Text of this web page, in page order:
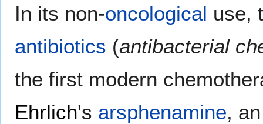
In its non-oncological use,
antibiotics (antibacterial
the first modern
Ehrlich's arsphenamine,